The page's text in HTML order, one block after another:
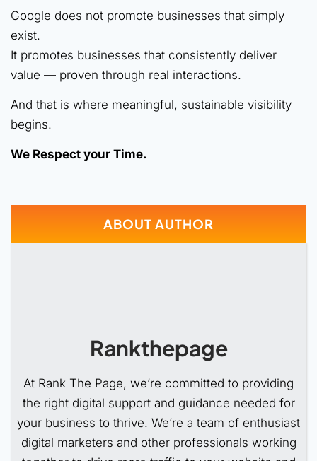
Google does not promote businesses that simply
exist.
It promotes businesses that consistently deliver
value — proven through real interactions.
And that is where meaningful, sustainable visibility
begins.
We Respect your Time.
ABOUT AUTHOR
Rankthepage
At Rank The Page, we’re committed to providing
the right digital support and guidance needed for
your business to thrive. We’re a team of enthusiast
digital marketers and other professionals working